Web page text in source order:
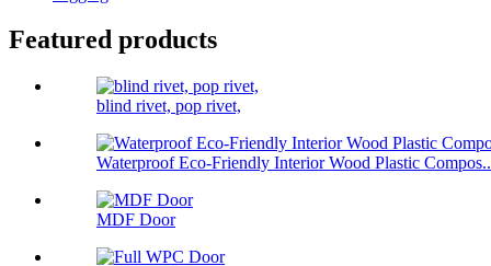
Featured products
blind rivet, pop rivet,
Waterproof Eco-Friendly Interior Wood Plastic
MDF Door